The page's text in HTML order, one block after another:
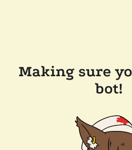
Making sure
bot!